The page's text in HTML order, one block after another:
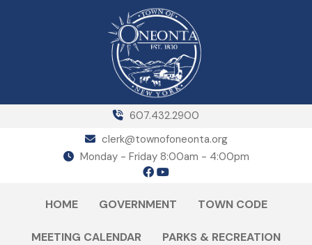
607.432.2900
clerk@townofoneonta.org
Monday - Friday 8:00am - 4:00pm
HOME GOVERNMENT TOWN CODE
MEETING CALENDAR PARKS & RECREATION